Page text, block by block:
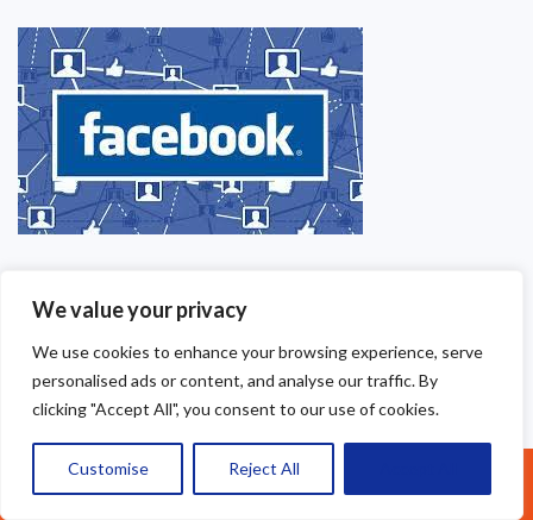
We value your privacy
We use cookies to enhance your browsing experience, serve
personalised ads or content, and analyse our traffic. By
clicking "Accept All", you consent to our use of cookies.
Customise Reject All
Call Us: 07377461095